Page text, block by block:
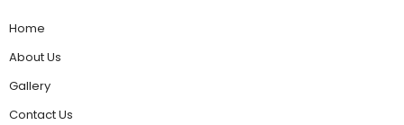
Home
About Us
Gallery
Contact Us